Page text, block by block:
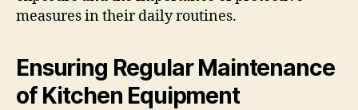
measures in their daily routines.
Ensuring Regular Maintenance
of Kitchen Equipment